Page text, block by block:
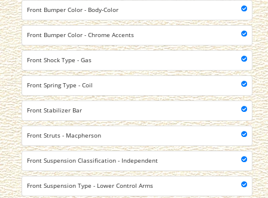
Front Bumper Color - Body-Color
Front Bumper Color - Chrome Accents
Front Shock Type - Gas
Front Spring Type - Coil
Front Stabilizer Bar
Front Struts - Macpherson
Front Suspension Classification - Independent
Front Suspension Type - Lower Control Arms